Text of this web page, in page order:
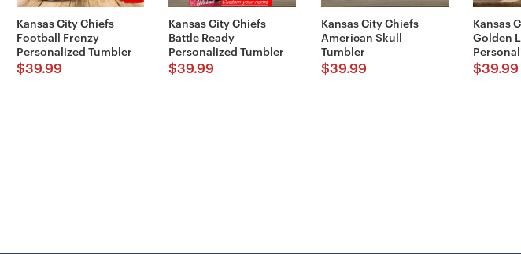
Kansas City Chiefs
Football Frenzy
Personalized Tumbler
$39.99
Kansas City Chiefs
Battle Ready
Personalized Tumbler
$39.99
Kansas City Chiefs
American Skull
Tumbler
$39.99
Kansas
Golden
$39.99